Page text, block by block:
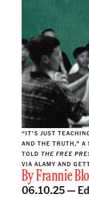
“IT’S JUST
AND THE TRUTH,” A
TOLD THE FREE
VIA ALAMY AND
ByFrannie
06.10.25 —